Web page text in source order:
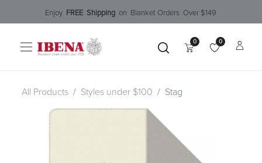
Enjoy​ FREE Shipping on Blanket Order​s Over $149
0 0
All Products Styles under $100 Stag